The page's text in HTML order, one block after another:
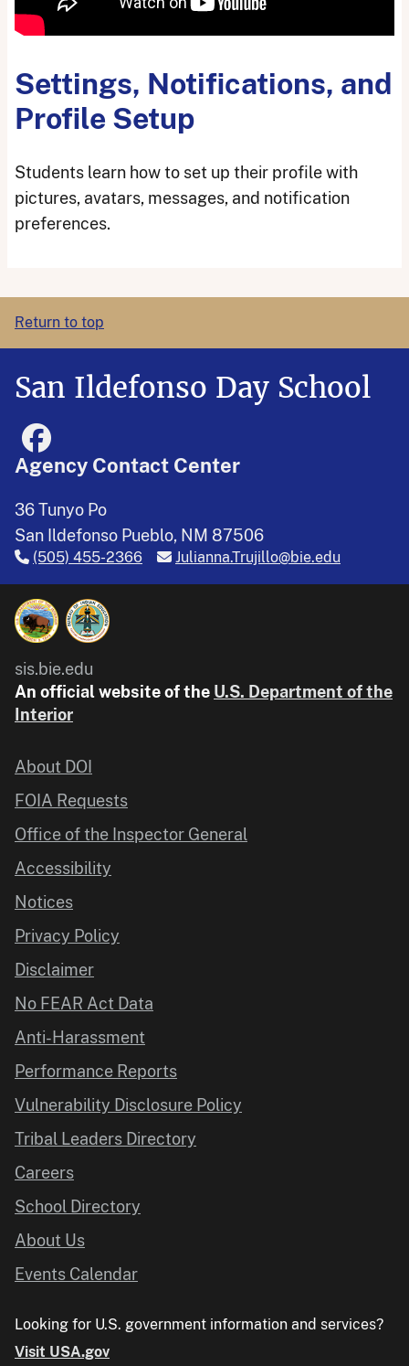
Settings, Notifications, and
Profile Setup
Students learn how to set up their profile with
pictures, avatars, messages, and notification
preferences.
Return to top
San Ildefonso Day School
Agency Contact Center
36 Tunyo Po
San Ildefonso Pueblo, NM 87506
(505) 455-2366 Julianna.Trujillo@bie.edu
sis.bie.edu
An official website of the U.S. Department of the
Interior
About DOI
FOIA Requests
Office of the Inspector General
Accessibility
Notices
Privacy Policy
Disclaimer
No FEAR Act Data
Anti-Harassment
Performance Reports
Vulnerability Disclosure Policy
Tribal Leaders Directory
Careers
School Directory
About Us
Events Calendar
Looking for U.S. government information and services?
Visit USA.gov